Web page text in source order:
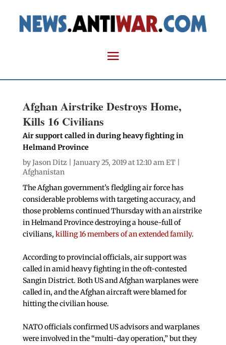
Afghan Airstrike Destroys Home,
Kills 16 Civilians
Air support called in during heavy fighting in
Helmand Province
byJason Ditz | January 25, 2019 at 12:10 am ET |
Afghanistan
The Afghan government’s fledgling air force has
considerable problems with targeting accuracy, and
those problems continued Thursday with an airstrike
in Helmand Province destroying a house-full of
civilians, killing 16 members of an extended family.
According to provincial officials, air support was
called in amid heavy fighting in the oft-contested
Sangin District. Both US and Afghan warplanes were
called in, and the Afghan aircraft were blamed for
hitting the civilian house.
NATO officials confirmed US advisors and warplanes
were involved in the “multi-day operation,” but they